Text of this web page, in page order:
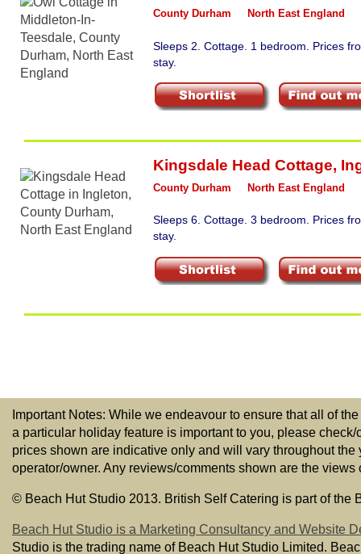
County Durham North East England
Sleeps 2. Cottage. 1 bedroom. Prices
stay.
Kingsdale Head Cottage,
County Durham North East England
Sleeps 6. Cottage. 3 bedroom. Prices
stay.
Important Notes: While we endeavour to ensure that all of
a particular holiday feature is important to you, please
prices shown are indicative only and will vary throughout
operator/owner. Any reviews/comments shown are the
© Beach Hut Studio 2013. British Self Catering is part of the
Beach Hut Studio is a Marketing Consultancy and Website
Studio is the trading name of Beach Hut Studio Limited.